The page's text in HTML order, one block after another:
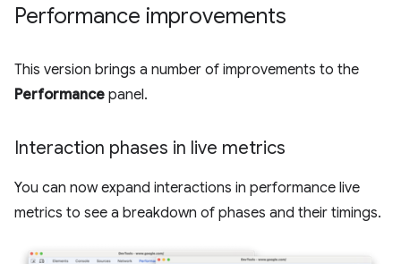
Performance improvements
This version brings a number of improvements to the
Performance panel.
Interaction phases in live metrics
You can now expand interactions in performance live
metrics to see a breakdown of phases and their timings.